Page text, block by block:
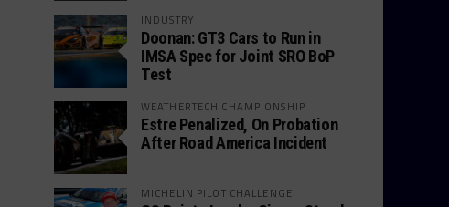
INDUSTRY
Doonan: GT3 Cars to Run in
IMSA Spec for Joint SRO BoP
Test
WEATHERTECH CHAMPIONSHIP
Estre Penalized, On Probation
After Road America Incident
MICHELIN PILOT CHALLENGE